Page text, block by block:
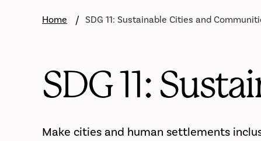
Home SDG 11: Sustainable Cities and
SDG 11:
Make cities and human settlements